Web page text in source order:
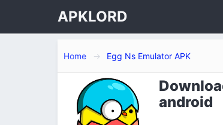
APKLORD
Home Egg Ns Emulator APK
android